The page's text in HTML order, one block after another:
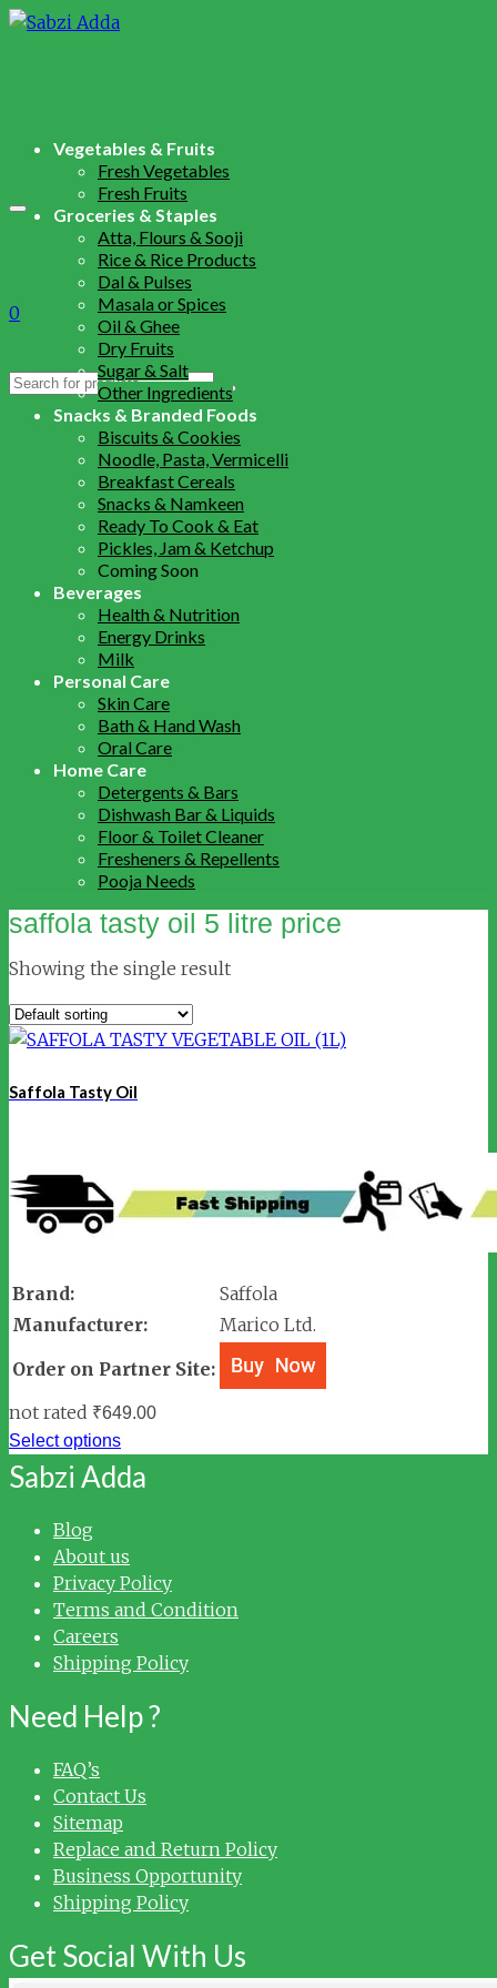
0
Search
Vegetables & Fruits
Fresh Vegetables
Fresh Fruits
Groceries & Staples
Atta, Flours & Sooji
Rice & Rice Products
Dal & Pulses
Masala or Spices
Oil & Ghee
Dry Fruits
Sugar & Salt
Other Ingredients
Snacks & Branded Foods
Biscuits & Cookies
Noodle, Pasta, Vermicelli
Breakfast Cereals
Snacks & Namkeen
Ready To Cook & Eat
Pickles, Jam & Ketchup
Coming Soon
Beverages
Health & Nutrition
Energy Drinks
Milk
Personal Care
Skin Care
Bath & Hand Wash
Oral Care
Home Care
Detergents & Bars
Dishwash Bar & Liquids
Floor & Toilet Cleaner
Fresheners & Repellents
Pooja Needs
saffola tasty oil 5 litre price
Showing the single result
Saffola Tasty Oil
Brand:
Saffola
Manufacturer:
Marico Ltd.
Order on Partner Site:
not rated ₹649.00
Select options
Sabzi Adda
Blog
About us
Privacy Policy
Terms and Condition
Careers
Shipping Policy
Need Help ?
FAQ’s
Contact Us
Sitemap
Replace and Return Policy
Business Opportunity
Shipping Policy
Get Social With Us